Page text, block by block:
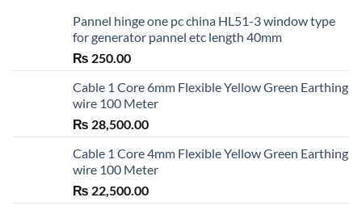
Pannel hinge one pc china HL51-3 window type
for generator pannel etc length 40mm
₨ 250.00
Cable 1 Core 6mm Flexible Yellow Green Earthing
wire 100 Meter
₨ 28,500.00
Cable 1 Core 4mm Flexible Yellow Green Earthing
wire 100 Meter
₨ 22,500.00